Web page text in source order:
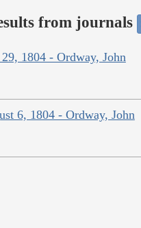
from journals
1804 - Ordway, John
6, 1804 - Ordway, John